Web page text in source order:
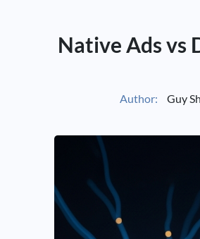
Services
Native Ads vs
Author: Guy